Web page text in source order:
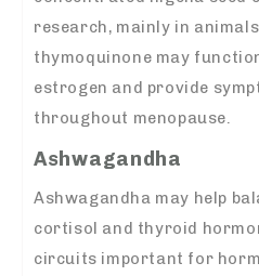
research, mainly in
thymoquinone may
estrogen and provide
throughout menopause.
Ashwagandha
Ashwagandha may help
cortisol and thyroid
circuits important for